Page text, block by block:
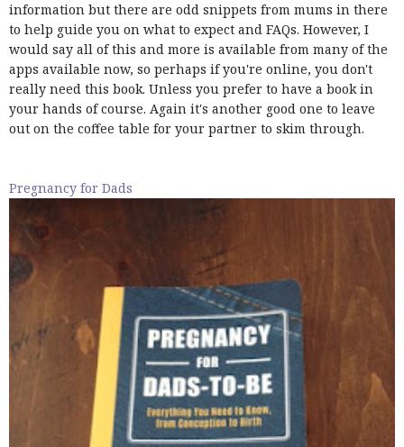
information but there are odd snippets from mums in there
to help guide you on what to expect and FAQs. However, I
would say all of this and more is available from many of the
apps available now, so perhaps if you're online, you don't
really need this book. Unless you prefer to have a book in
your hands of course. Again it's another good one to leave
out on the coffee table for your partner to skim through.
Pregnancy for Dads